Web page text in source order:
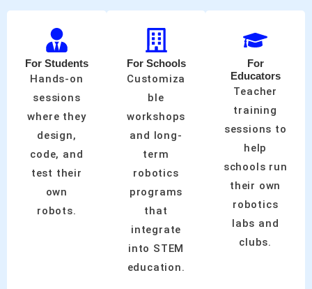
For Students
Hands-on
sessions
where they
design,
code, and
test their
own
robots.
For Schools
Customiza
ble
workshops
and long-
term
robotics
programs
that
integrate
into STEM
education.
For
Educators
Teacher
training
sessions to
help
schools run
their own
robotics
labs and
clubs.